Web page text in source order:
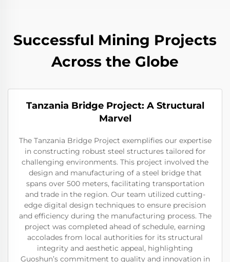
Successful Mining Projects
Across the Globe
Tanzania Bridge Project: A Structural
Marvel
The Tanzania Bridge Project exemplifies our expertise
in constructing robust steel structures tailored for
challenging environments. This project involved the
design and manufacturing of a steel bridge that
spans over 500 meters, facilitating transportation
and trade in the region. Our team utilized cutting-
edge digital design techniques to ensure precision
and efficiency during the manufacturing process. The
project was completed ahead of schedule, earning
accolades from local authorities for its structural
integrity and aesthetic appeal, highlighting
Guoshun’s commitment to quality and innovation in